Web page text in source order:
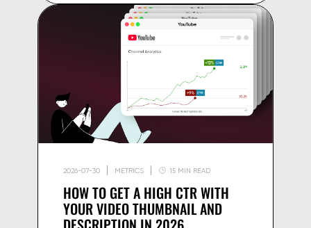
2026-07-30 METRICS 15 MIN READ
HOW TO GET A HIGH CTR WITH
YOUR VIDEO THUMBNAIL AND